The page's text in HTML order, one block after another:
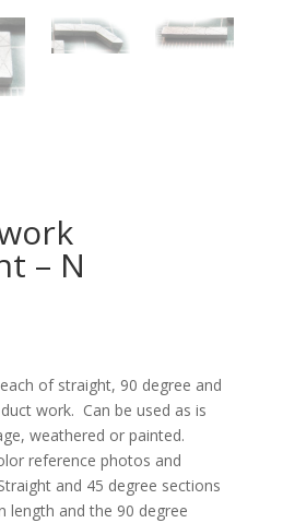
– N
of straight, 90 degree and
work. Can be used as is
weathered or painted.
reference photos and
and 45 degree sections
length and the 90 degree